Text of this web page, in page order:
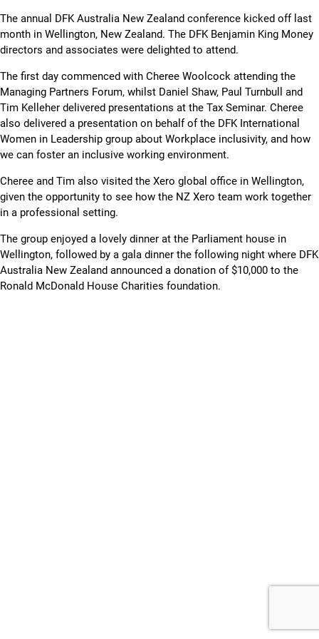
Skip
to
content
The annual DFK Australia New Zealand conference kicked off last
month in Wellington, New Zealand. The DFK Benjamin King Money
directors and associates were delighted to attend.
The first day commenced with Cheree Woolcock attending the
Managing Partners Forum, whilst Daniel Shaw, Paul Turnbull and
Tim Kelleher delivered presentations at the Tax Seminar. Cheree
also delivered a presentation on behalf of the DFK International
Women in Leadership group about Workplace inclusivity, and how
we can foster an inclusive working environment.
Cheree and Tim also visited the Xero global office in Wellington,
given the opportunity to see how the NZ Xero team work together
in a professional setting.
The group enjoyed a lovely dinner at the Parliament house in
Wellington, followed by a gala dinner the following night where DFK
Australia New Zealand announced a donation of $10,000 to the
Ronald McDonald House Charities foundation.